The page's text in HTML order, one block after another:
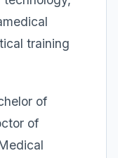
training
of
of